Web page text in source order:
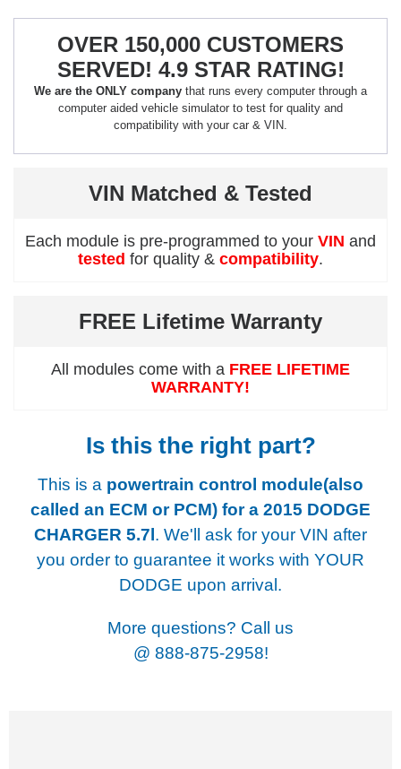
OVER 150,000 CUSTOMERS
SERVED! 4.9 STAR RATING!
We are the ONLY company that runs every computer through a
computer aided vehicle simulator to test for quality and
compatibility with your car & VIN.
VIN Matched & Tested
Each module is pre-programmed to your VIN and
tested for quality & compatibility.
FREE Lifetime Warranty
All modules come with a FREE LIFETIME
WARRANTY!
Is this the right part?
This is a powertrain control module(also
called an ECM or PCM) for a 2015 DODGE
CHARGER 5.7l. We'll ask for your VIN after
you order to guarantee it works with YOUR
DODGE upon arrival.
More questions? Call us
@ 888-875-2958!